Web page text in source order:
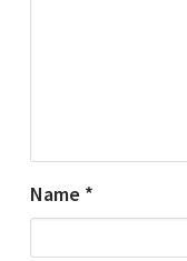
Name *